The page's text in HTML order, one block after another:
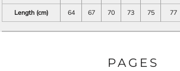
Length (cm)
64 67 70 73 75 77
PAGES